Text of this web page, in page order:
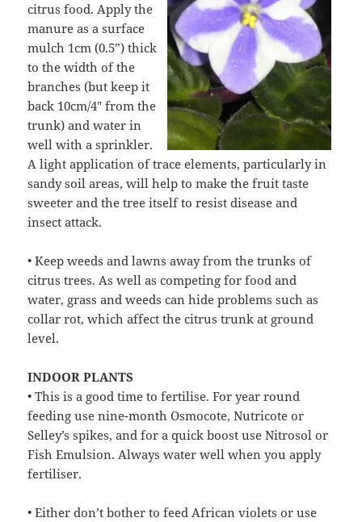
citrus food. Apply the
manure as a surface
mulch 1cm (0.5”) thick
to the width of the
branches (but keep it
back 10cm/4″ from the
trunk) and water in
well with a sprinkler.
A light application of trace elements, particularly in
sandy soil areas, will help to make the fruit taste
sweeter and the tree itself to resist disease and
insect attack.
• Keep weeds and lawns away from the trunks of
citrus trees. As well as competing for food and
water, grass and weeds can hide problems such as
collar rot, which affect the citrus trunk at ground
level.
INDOOR PLANTS
• This is a good time to fertilise. For year round
feeding use nine-month Osmocote, Nutricote or
Selley’s spikes, and for a quick boost use Nitrosol or
Fish Emulsion. Always water well when you apply
fertiliser.
• Either don’t bother to feed African violets or use